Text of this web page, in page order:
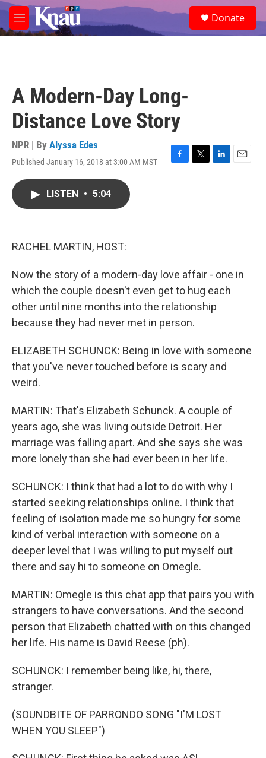
Skip to main content
M
e
e
a
Donate
A Modern-Day Long-
Distance Love Story
NPR | By Alyssa Edes
Published January 16, 2018 at 3:00 AM MST
F
T
L
E
LISTEN • 5:04
RACHEL MARTIN, HOST:
Now the story of a modern-day love affair - one in
which the couple doesn't even get to hug each
other until nine months into the relationship
because they had never met in person.
ELIZABETH SCHUNCK: Being in love with someone
that you've never touched before is scary and
weird.
MARTIN: That's Elizabeth Schunck. A couple of
years ago, she was living outside Detroit. Her
marriage was falling apart. And she says she was
more lonely than she had ever been in her life.
SCHUNCK: I think that had a lot to do with why I
started seeking relationships online. I think that
feeling of isolation made me so hungry for some
kind of verbal interaction with someone on a
deeper level that I was willing to put myself out
there and say hi to someone on Omegle.
MARTIN: Omegle is this chat app that pairs you with
strangers to have conversations. And the second
person that Elizabeth chatted with on this changed
her life. His name is David Reese (ph).
SCHUNCK: I remember being like, hi, there,
stranger.
(SOUNDBITE OF PARRONDO SONG "I'M LOST
WHEN YOU SLEEP")